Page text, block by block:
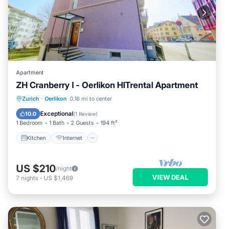
Apartment
ZH Cranberry l - Oerlikon HITrental Apartment
Zurich · Oerlikon 0.16 mi to center
10.0 Exceptional(1 Review)
1 Bedroom 1 Bath 2 Guests 194 ft²
Kitchen Internet
Kitchen Internet
Child Friendly
US $210/night
7 nights - US $1,469 VIEW DEAL